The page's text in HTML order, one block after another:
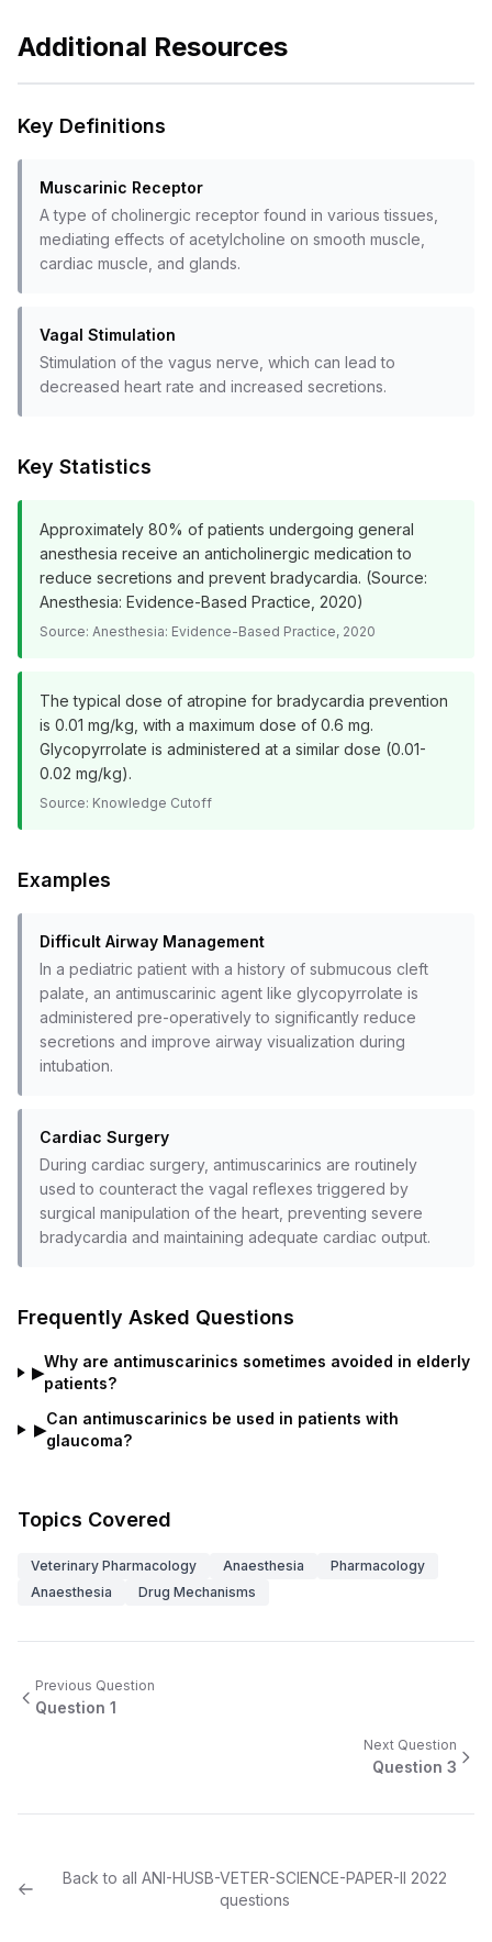
Additional Resources
Key Definitions
Muscarinic Receptor
A type of cholinergic receptor found in various tissues,
mediating effects of acetylcholine on smooth muscle,
cardiac muscle, and glands.
Vagal Stimulation
Stimulation of the vagus nerve, which can lead to
decreased heart rate and increased secretions.
Key Statistics
Approximately 80% of patients undergoing general
anesthesia receive an anticholinergic medication to
reduce secretions and prevent bradycardia. (Source:
Anesthesia: Evidence-Based Practice, 2020)
Source: Anesthesia: Evidence-Based Practice, 2020
The typical dose of atropine for bradycardia prevention
is 0.01 mg/kg, with a maximum dose of 0.6 mg.
Glycopyrrolate is administered at a similar dose (0.01-
0.02 mg/kg).
Source: Knowledge Cutoff
Examples
Difficult Airway Management
In a pediatric patient with a history of submucous cleft
palate, an antimuscarinic agent like glycopyrrolate is
administered pre-operatively to significantly reduce
secretions and improve airway visualization during
intubation.
Cardiac Surgery
During cardiac surgery, antimuscarinics are routinely
used to counteract the vagal reflexes triggered by
surgical manipulation of the heart, preventing severe
bradycardia and maintaining adequate cardiac output.
Frequently Asked Questions
▶
Why are antimuscarinics sometimes avoided in elderly
patients?
▶
Can antimuscarinics be used in patients with
glaucoma?
Topics Covered
Veterinary Pharmacology Anaesthesia
Pharmacology
Anaesthesia
Drug Mechanisms
Previous Question
Question 1
Next Question
Question 3
Back to all ANI-HUSB-VETER-SCIENCE-PAPER-II 2022
questions